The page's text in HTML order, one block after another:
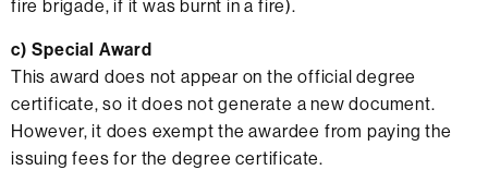
fire brigade, if it was burnt in a fire).
c)Special Award
This award does not appear on the official degree
certificate, so it does not generate a new document.
However, it does exempt the awardee from paying the
issuing fees for the degree certificate.